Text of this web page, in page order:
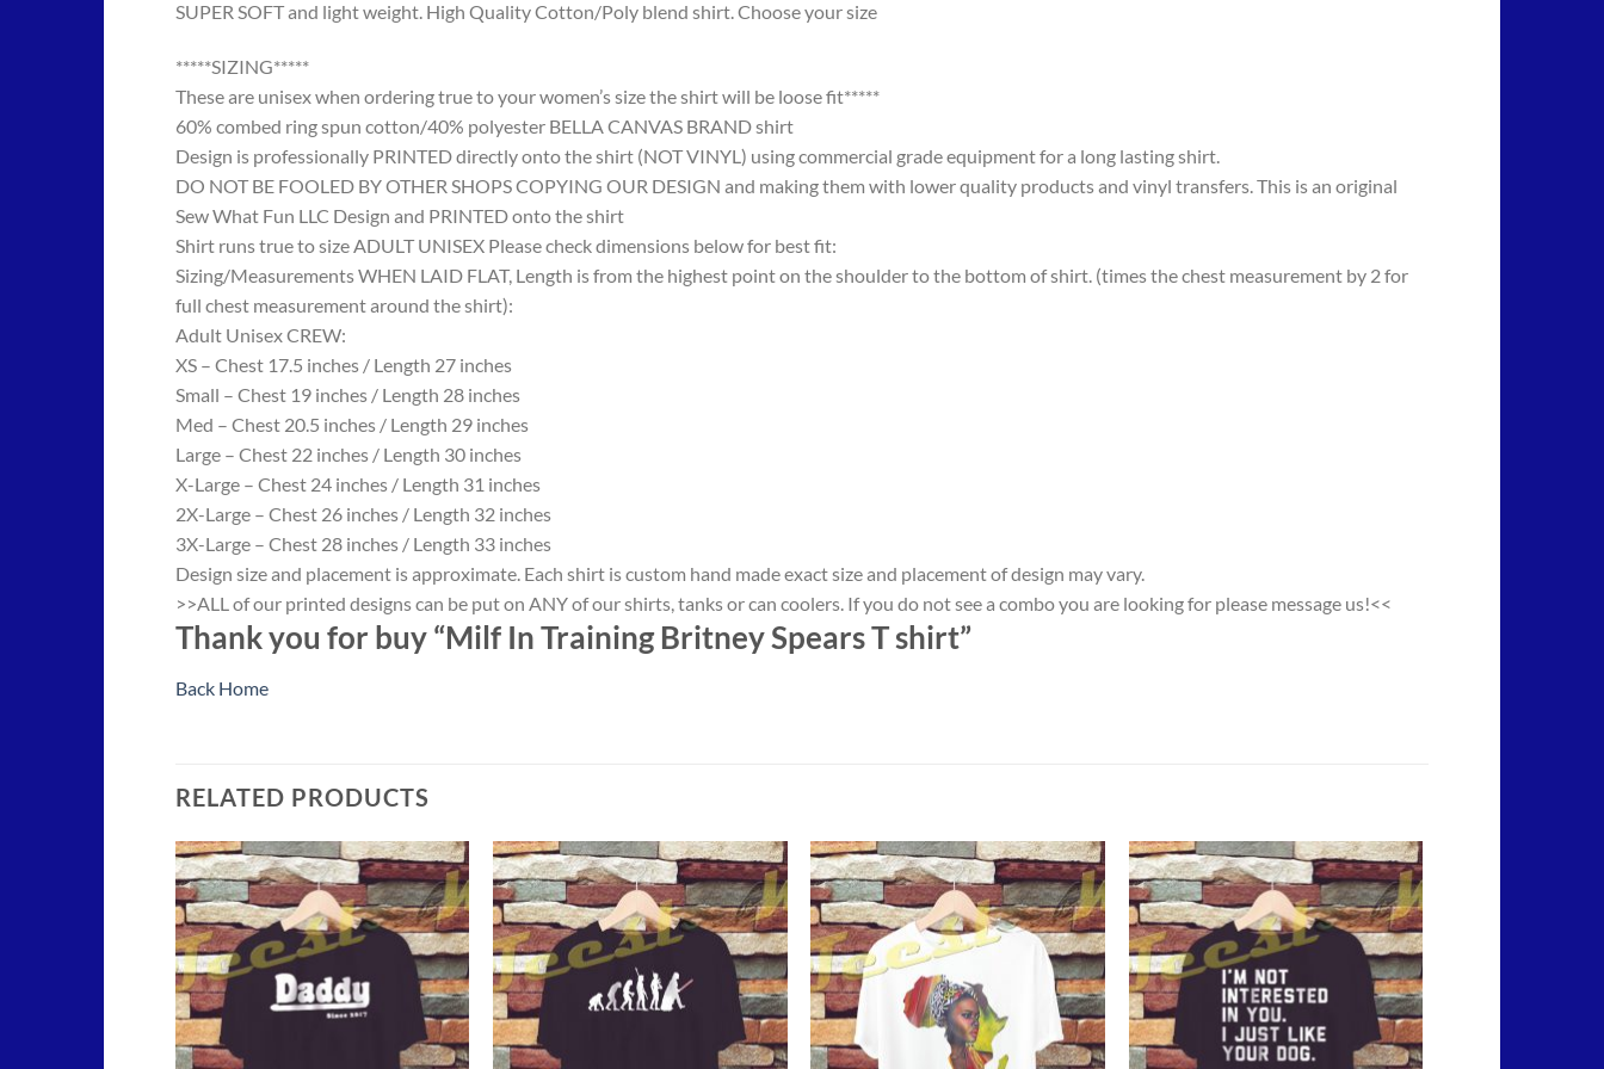
SUPER SOFT and light weight. High Quality Cotton/Poly blend shirt. Choose your size
*****SIZING*****
These are unisex when ordering true to your women’s size the shirt will be loose fit*****
60% combed ring spun cotton/40% polyester BELLA CANVAS BRAND shirt
Design is professionally PRINTED directly onto the shirt (NOT VINYL) using commercial grade equipment for a long lasting shirt.
DO NOT BE FOOLED BY OTHER SHOPS COPYING OUR DESIGN and making them with lower quality products and vinyl transfers. This is an original
Sew What Fun LLC Design and PRINTED onto the shirt
Shirt runs true to size ADULT UNISEX Please check dimensions below for best fit:
Sizing/Measurements WHEN LAID FLAT, Length is from the highest point on the shoulder to the bottom of shirt. (times the chest measurement by 2 for
full chest measurement around the shirt):
Adult Unisex CREW:
XS – Chest 17.5 inches / Length 27 inches
Small – Chest 19 inches / Length 28 inches
Med – Chest 20.5 inches / Length 29 inches
Large – Chest 22 inches / Length 30 inches
X-Large – Chest 24 inches / Length 31 inches
2X-Large – Chest 26 inches / Length 32 inches
3X-Large – Chest 28 inches / Length 33 inches
Design size and placement is approximate. Each shirt is custom hand made exact size and placement of design may vary.
>>ALL of our printed designs can be put on ANY of our shirts, tanks or can coolers. If you do not see a combo you are looking for please message us!<<
Thank you for buy “Milf In Training Britney Spears T shirt”
Back Home
RELATED PRODUCTS